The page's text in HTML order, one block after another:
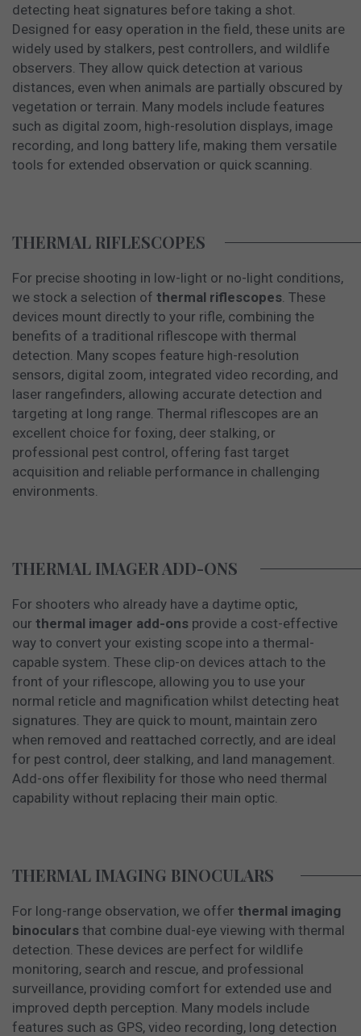
detecting heat signatures before taking a shot.
Designed for easy operation in the field, these units are
widely used by stalkers, pest controllers, and wildlife
observers. They allow quick detection at various
distances, even when animals are partially obscured by
vegetation or terrain. Many models include features
such as digital zoom, high-resolution displays, image
recording, and long battery life, making them versatile
tools for extended observation or quick scanning.
THERMAL RIFLESCOPES
For precise shooting in low-light or no-light conditions,
we stock a selection of thermal riflescopes . These
devices mount directly to your rifle, combining the
benefits of a traditional riflescope with thermal
detection. Many scopes feature high-resolution
sensors, digital zoom, integrated video recording, and
laser rangefinders, allowing accurate detection and
targeting at long range. Thermal riflescopes are an
excellent choice for foxing, deer stalking, or
professional pest control, offering fast target
acquisition and reliable performance in challenging
environments.
THERMAL IMAGER ADD-ONS
For shooters who already have a daytime optic,
our thermal imager add-ons provide a cost-effective
way to convert your existing scope into a thermal-
capable system. These clip-on devices attach to the
front of your riflescope, allowing you to use your
normal reticle and magnification whilst detecting heat
signatures. They are quick to mount, maintain zero
when removed and reattached correctly, and are ideal
for pest control, deer stalking, and land management.
Add-ons offer flexibility for those who need thermal
capability without replacing their main optic.
THERMAL IMAGING BINOCULARS
For long-range observation, we offer thermal imaging
binoculars that combine dual-eye viewing with thermal
detection. These devices are perfect for wildlife
monitoring, search and rescue, and professional
surveillance, providing comfort for extended use and
improved depth perception. Many models include
features such as GPS, video recording, long detection